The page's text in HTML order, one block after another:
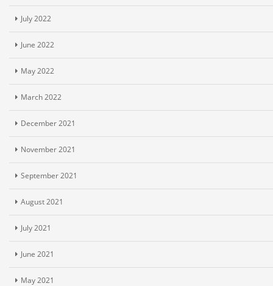
July 2022
June 2022
May 2022
March 2022
December 2021
November 2021
September 2021
August 2021
July 2021
June 2021
May 2021